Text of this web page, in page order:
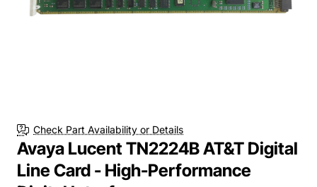
Check Part Availability or Details
Avaya Lucent TN2224B AT&T Digital
Line Card - High-Performance